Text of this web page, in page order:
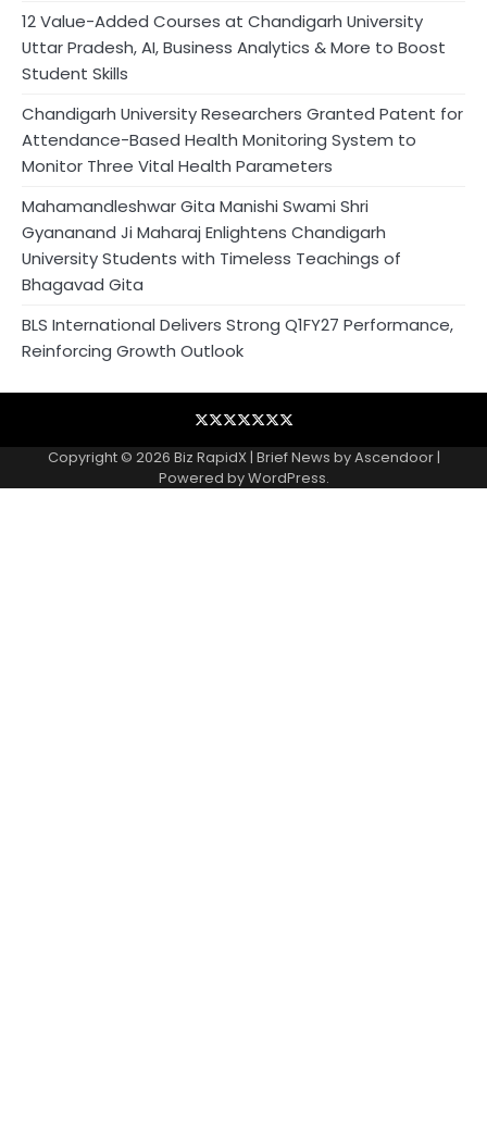
12 Value-Added Courses at Chandigarh University
Uttar Pradesh, AI, Business Analytics & More to Boost
Student Skills
Chandigarh University Researchers Granted Patent for
Attendance-Based Health Monitoring System to
Monitor Three Vital Health Parameters
Mahamandleshwar Gita Manishi Swami Shri
Gyananand Ji Maharaj Enlightens Chandigarh
University Students with Timeless Teachings of
Bhagavad Gita
BLS International Delivers Strong Q1FY27 Performance,
Reinforcing Growth Outlook
BlogBusiness
Contact
Home
NewsVoir
PRPrivacy
Copyright © 2026 Biz RapidX| Brief News byAscendoor|
Powered byWordPress.